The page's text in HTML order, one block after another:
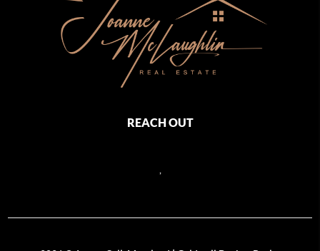
REACH OUT
,